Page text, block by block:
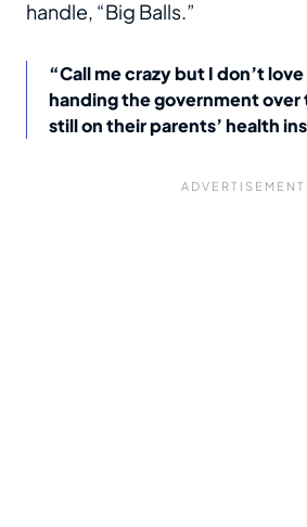
handle, “Big Balls.”
“Call me crazy but I don’t
handing the government over
still on their parents’ health